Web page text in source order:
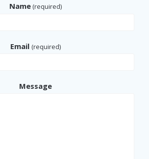
Name (required)
Email (required)
Message